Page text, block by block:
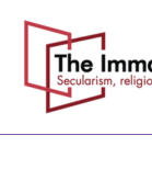
content